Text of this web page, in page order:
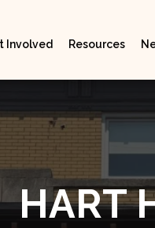
Involved Resources
HART